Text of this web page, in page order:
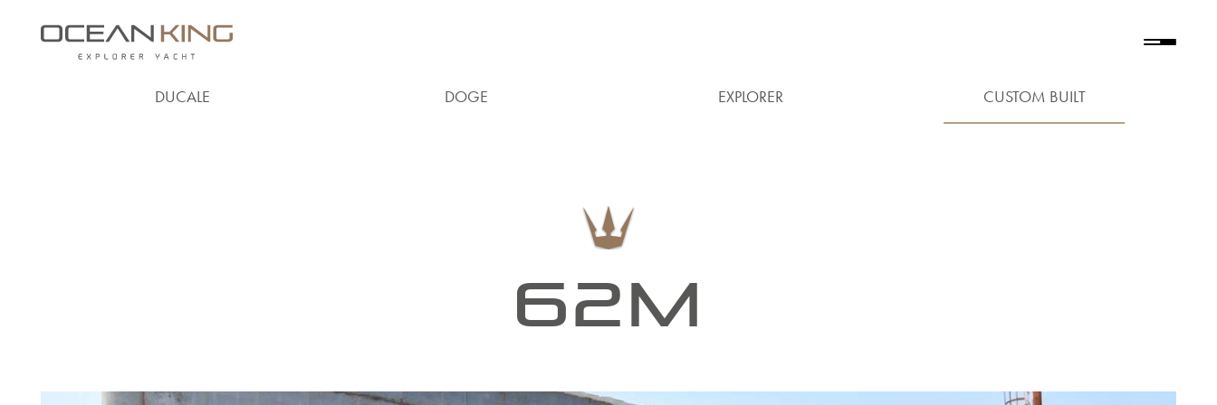
DUCALE DOGE EXPLORER CUSTOM BUILT
62M